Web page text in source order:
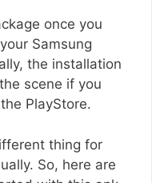
once you
Samsung
the installation
scene if you
PlayStore.
thing for
So, here are